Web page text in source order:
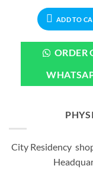
ADD TO
ORDER
City Residency